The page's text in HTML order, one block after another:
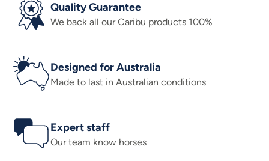
Quality Guarantee
We back all our Caribu products 100%
Designed for Australia
Made to last in Australian conditions
Expert staff
Our team know horses